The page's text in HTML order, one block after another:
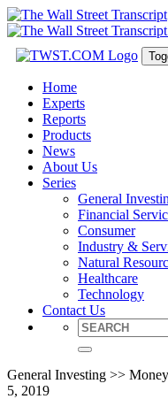
Home
Experts
Reports
Products
News
About Us
Series
General
Financial
Consumer
Industry &
Natural
Healthcare
Technology
Contact Us
General Investing >>
5, 2019